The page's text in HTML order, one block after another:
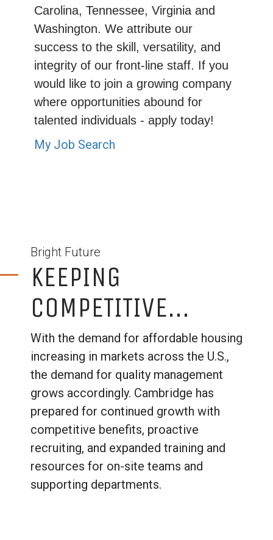
Carolina, Tennessee, Virginia and
Washington. We attribute our
success to the skill, versatility, and
integrity of our front-line staff. If you
would like to join a growing company
where opportunities abound for
talented individuals - apply today!
My Job Search
Bright Future
KEEPING
COMPETITIVE...
With the demand for affordable housing
increasing in markets across the U.S.,
the demand for quality management
grows accordingly. Cambridge has
prepared for continued growth with
competitive benefits, proactive
recruiting, and expanded training and
resources for on-site teams and
supporting departments.